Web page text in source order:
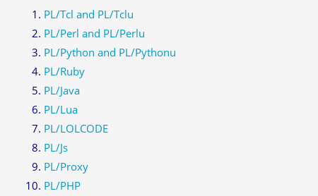
PL/Tcl and PL/Tclu
PL/Perl and PL/Perlu
PL/Python and PL/Pythonu
PL/Ruby
PL/Java
PL/Lua
PL/LOLCODE
PL/Js
PL/Proxy
PL/PHP